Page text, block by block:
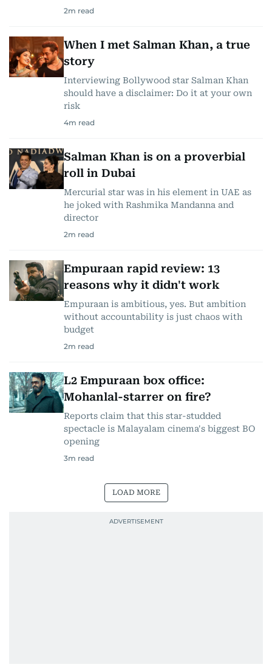
2m read
When I met Salman Khan, a true
story
Interviewing Bollywood star Salman Khan
should have a disclaimer: Do it at your own
risk
4m read
Salman Khan is on a proverbial
roll in Dubai
Mercurial star was in his element in UAE as
he joked with Rashmika Mandanna and
director
2m read
Empuraan rapid review: 13
reasons why it didn't work
Empuraan is ambitious, yes. But ambition
without accountability is just chaos with
budget
2m read
L2 Empuraan box office:
Mohanlal-starrer on fire?
Reports claim that this star-studded
spectacle is Malayalam cinema's biggest BO
opening
3m read
LOAD MORE